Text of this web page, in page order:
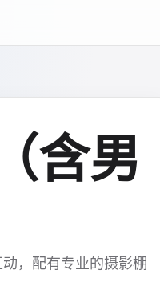
含男
，配有专业的摄影棚